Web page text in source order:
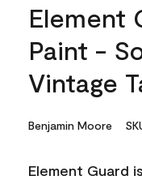
Element
Paint -
Vintage
Benjamin Moore
Element Guard